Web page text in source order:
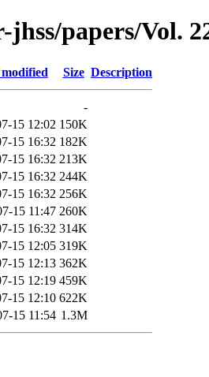
papers/Vol.
Size Description
-
15 12:02 150K
15 16:32 182K
15 16:32 213K
15 16:32 244K
15 16:32 256K
15 11:47 260K
15 16:32 314K
15 12:05 319K
15 12:13 362K
15 12:19 459K
15 12:10 622K
15 11:54 1.3M